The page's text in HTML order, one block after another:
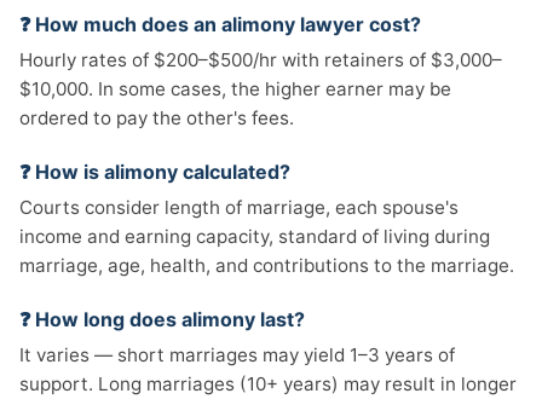
❓ How much does an alimony lawyer cost?
Hourly rates of $200–$500/hr with retainers of $3,000–
$10,000. In some cases, the higher earner may be
ordered to pay the other's fees.
❓ How is alimony calculated?
Courts consider length of marriage, each spouse's
income and earning capacity, standard of living during
marriage, age, health, and contributions to the marriage.
❓ How long does alimony last?
It varies — short marriages may yield 1–3 years of
support. Long marriages (10+ years) may result in longer